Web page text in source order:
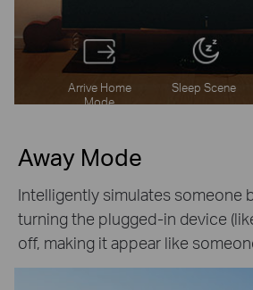
Arrive Home
Mode
Sleep Scene
Away Mode
Intelligently simulates someone
turning the plugged-in device
off, making it appear like